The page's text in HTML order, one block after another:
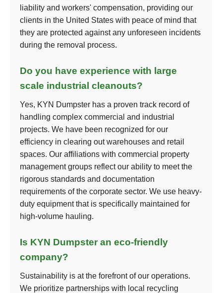
liability and workers' compensation, providing our
clients in the United States with peace of mind that
they are protected against any unforeseen incidents
during the removal process.
Do you have experience with large
scale industrial cleanouts?
Yes, KYN Dumpster has a proven track record of
handling complex commercial and industrial
projects. We have been recognized for our
efficiency in clearing out warehouses and retail
spaces. Our affiliations with commercial property
management groups reflect our ability to meet the
rigorous standards and documentation
requirements of the corporate sector. We use heavy-
duty equipment that is specifically maintained for
high-volume hauling.
Is KYN Dumpster an eco-friendly
company?
Sustainability is at the forefront of our operations.
We prioritize partnerships with local recycling